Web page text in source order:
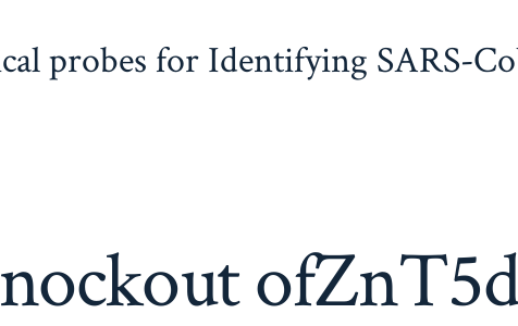
probes for Identifying SARS-